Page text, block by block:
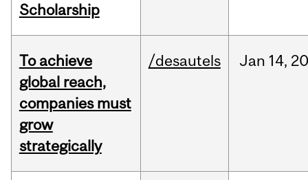
Scholarship
To achieve
global reach,
companies must
grow
strategically
/desautels Jan 14,